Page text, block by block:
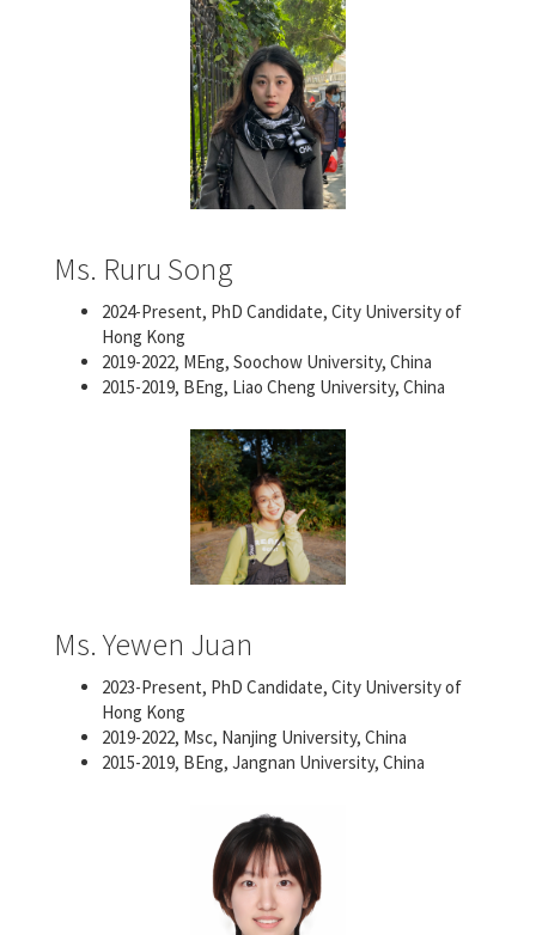
Ms. Ruru Song
2024-Present, PhD Candidate, City University of
Hong Kong
2019-2022, MEng, Soochow University, China
2015-2019, BEng, Liao Cheng University, China
Ms. Yewen Juan
2023-Present, PhD Candidate, City University of
Hong Kong
2019-2022, Msc, Nanjing University, China
2015-2019, BEng, Jangnan University, China